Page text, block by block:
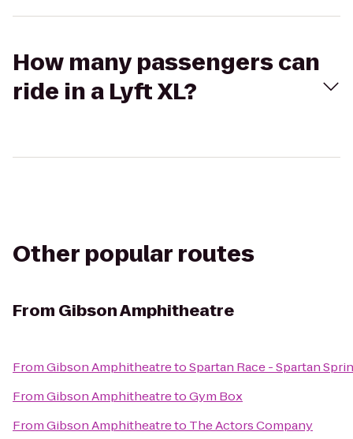
How many passengers can
ride in a Lyft XL?
Other popular routes
From Gibson Amphitheatre
FromGibson AmphitheatretoSpartan Race - Spartan
FromGibson AmphitheatretoGym Box
FromGibson Amphitheatreto The Actors Company